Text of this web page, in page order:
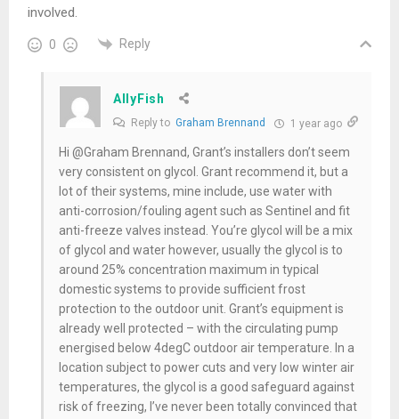
involved.
0 Reply
AllyFish
Reply to Graham Brennand 1 year ago
Hi @Graham Brennand, Grant’s installers don’t seem
very consistent on glycol. Grant recommend it, but a
lot of their systems, mine include, use water with
anti-corrosion/fouling agent such as Sentinel and fit
anti-freeze valves instead. You’re glycol will be a mix
of glycol and water however, usually the glycol is to
around 25% concentration maximum in typical
domestic systems to provide sufficient frost
protection to the outdoor unit. Grant’s equipment is
already well protected – with the circulating pump
energised below 4degC outdoor air temperature. In a
location subject to power cuts and very low winter air
temperatures, the glycol is a good safeguard against
risk of freezing, I’ve never been totally convinced that